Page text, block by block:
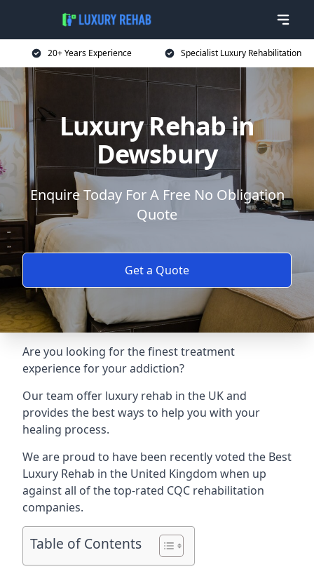
20+ Years Experience Specialist Luxury Rehabilitation
Luxury Rehab in
Dewsbury
Enquire Today For A Free No Obligation
Quote
Get a Quote
Are you looking for the finest treatment
experience for your addiction?
Our team offer luxury rehab in the UK and
provides the best ways to help you with your
healing process.
We are proud to have been recently voted the Best
Luxury Rehab in the United Kingdom when up
against all of the top-rated CQC rehabilitation
companies.
Table of Contents